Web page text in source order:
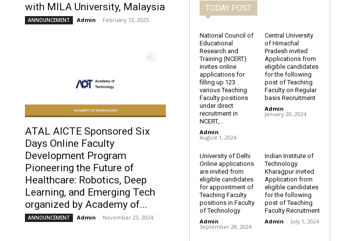
with MILA University, Malaysia
ANNOUNCEMENT Admin - February 12, 2025
ATAL AICTE Sponsored Six
Days Online Faculty
Development Program
Pioneering the Future of
Healthcare: Robotics, Deep
Learning, and Emerging Tech
organized by Academy of...
ANNOUNCEMENT Admin - November 23, 2024
TODAY POST
National Council of
Educational
Research and
Training (NCERT)
invites online
applications for
filling up 123
various Teaching
Faculty positions
under direct
recruitment in
NCERT,...
Admin -
August 1, 2024
Central University
of Himachal
Pradesh invited
Applications from
eligible candidates
for the following
post of Teaching
Faculty on Regular
basis Recruitment
Admin -
January 20, 2024
University of Delhi
Online applications
are invited from
eligible candidates
for appointment of
Teaching Faculty
positions in Faculty
of Technology
Admin -
September 28, 2024
Indian Institute of
Technology
Kharagpur invited
Application from
eligible candidates
for the following
post of Teaching
Faculty Recruitment
Admin - July 1, 2024